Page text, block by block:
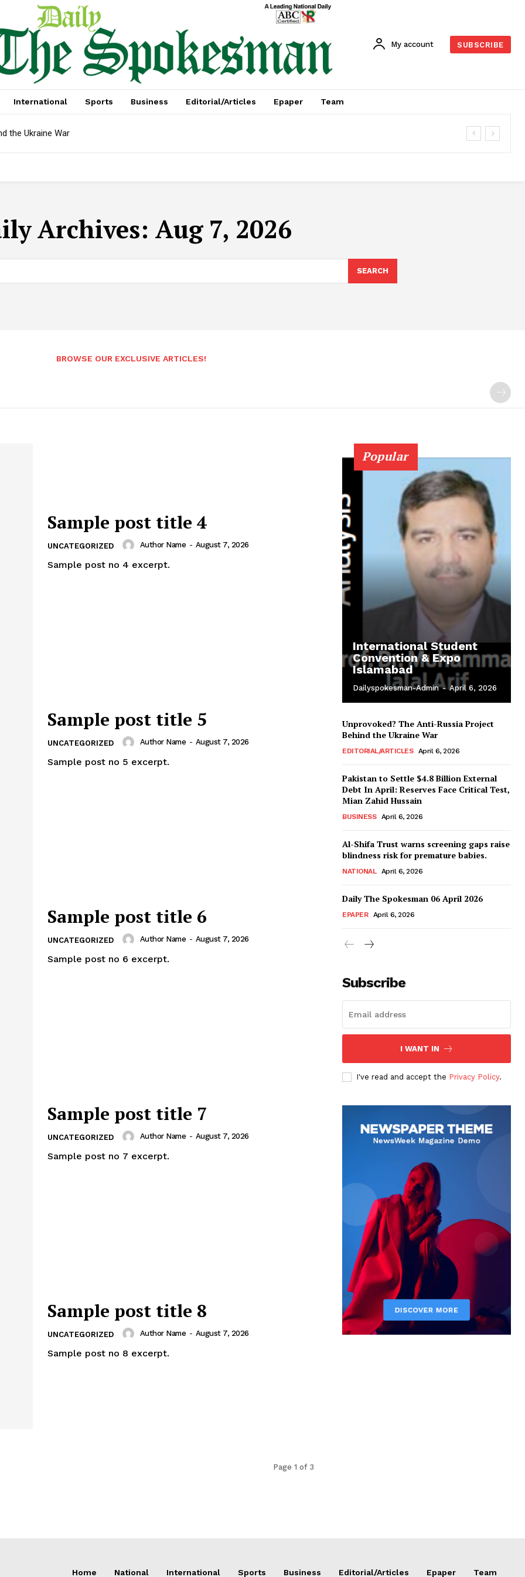
About
Contact Us
Our Team
My account SUBSCRIBE
International Sports Business Editorial/Articles Epaper Team
the Ukraine War
Archives: Aug 7, 2026
SEARCH
BROWSE OUR EXCLUSIVE ARTICLES!
Sample post title 4
UNCATEGORIZED Author Name - August 7, 2026
Sample post no 4 excerpt.
Sample post title 5
UNCATEGORIZED Author Name - August 7, 2026
Sample post no 5 excerpt.
Sample post title 6
UNCATEGORIZED Author Name - August 7, 2026
Sample post no 6 excerpt.
Sample post title 7
UNCATEGORIZED Author Name - August 7, 2026
Sample post no 7 excerpt.
Sample post title 8
UNCATEGORIZED Author Name - August 7, 2026
Sample post no 8 excerpt.
Page 1 of 3
Popular
International Student
Convention & Expo
Islamabad
Dailyspokesman-Admin - April 6, 2026
Unprovoked? The Anti-Russia Project
Behind the Ukraine War
EDITORIAL/ARTICLES April 6, 2026
Pakistan to Settle $4.8 Billion External
Debt In April: Reserves Face Critical Test,
Mian Zahid Hussain
BUSINESS April 6, 2026
Al-Shifa Trust warns screening gaps raise
blindness risk for premature babies.
NATIONAL April 6, 2026
Daily The Spokesman 06 April 2026
EPAPER April 6, 2026
Subscribe
I WANT IN
I've read and accept the Privacy Policy.
Home National International Sports Business Editorial/Articles Epaper Team